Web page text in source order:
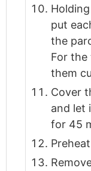
put
the
For the
them
Cover
and let
for 45